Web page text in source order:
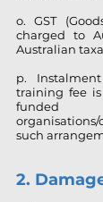
o. GST
charged to
Australian
p.
training fee
organisations/
such
2. Dam